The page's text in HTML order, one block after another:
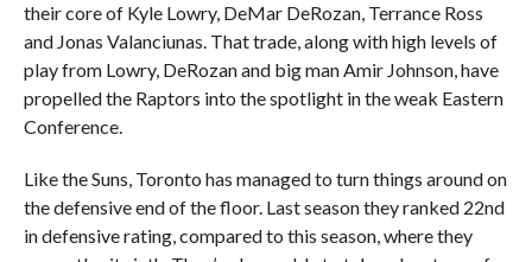
their core of Kyle Lowry, DeMar DeRozan, Terrance Ross
and Jonas Valanciunas. That trade, along with high levels of
play from Lowry, DeRozan and big man Amir Johnson, have
propelled the Raptors into the spotlight in the weak Eastern
Conference.
Like the Suns, Toronto has managed to turn things around on
the defensive end of the floor. Last season they ranked 22nd
in defensive rating, compared to this season, where they